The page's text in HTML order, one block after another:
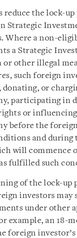
reduce the lock-
Strategic
Where a non-
a Strategic
or other illegal
such foreign
or
participating in
or
before the
and during
will commence
fulfilled such
of the lock-up
investors may
under other
example, an 18-
foreign